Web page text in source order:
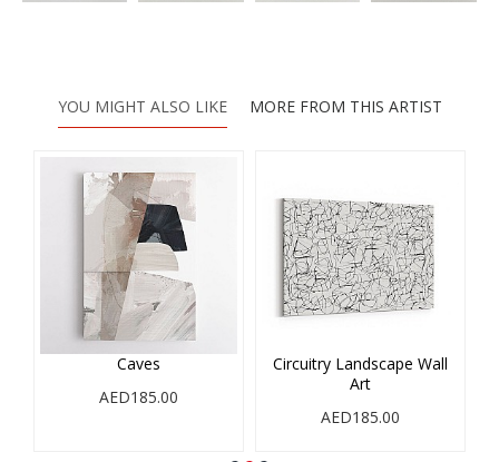
YOU MIGHT ALSO LIKE MORE FROM THIS ARTIST
Caves
AED185.00
Circuitry Landscape Wall
Art
AED185.00